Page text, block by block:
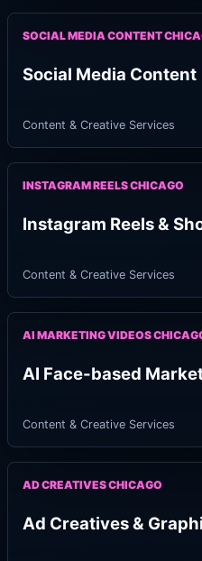
SOCIAL MEDIA CONTENT
Social Media Content
Content & Creative Services
INSTAGRAM REELS CHICAGO
Instagram Reels &
Content & Creative Services
AI MARKETING VIDEOS
AI Face-based
Content & Creative Services
AD CREATIVES CHICAGO
Ad Creatives &